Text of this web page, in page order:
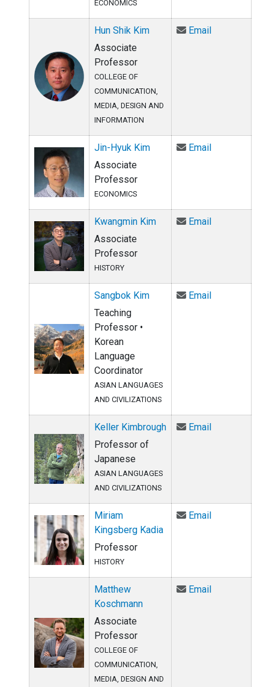
ECONOMICS
Hun Shik Kim
Associate
Professor
COLLEGE OF
COMMUNICATION,
MEDIA, DESIGN AND
INFORMATION
EmailEmail Hun
Jin-Hyuk Kim
Associate
Professor
ECONOMICS
EmailEmail Jin-
Kwangmin Kim
Associate
Professor
HISTORY
EmailEmail
Sangbok Kim
Teaching
Professor •
Korean
Language
Coordinator
ASIAN LANGUAGES
AND CIVILIZATIONS
EmailEmail
Keller Kimbrough
Professor of
Japanese
ASIAN LANGUAGES
AND CIVILIZATIONS
EmailEmail Keller
Miriam
Kingsberg Kadia
Professor
HISTORY
EmailEmail Miriam
Matthew
Koschmann
Associate
Professor
COLLEGE OF
COMMUNICATION,
MEDIA, DESIGN AND
EmailEmail